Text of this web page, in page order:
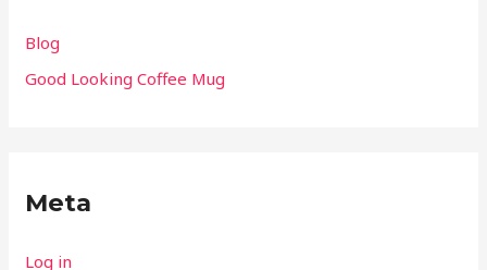
Blog
Good Looking Coffee Mug
Meta
Log in